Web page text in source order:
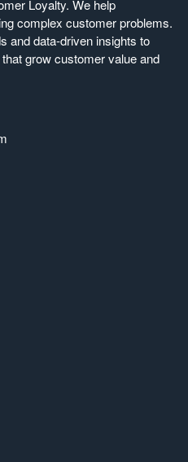
Loyalty. We help
complex customer problems.
and data-driven insights to
grow customer value and